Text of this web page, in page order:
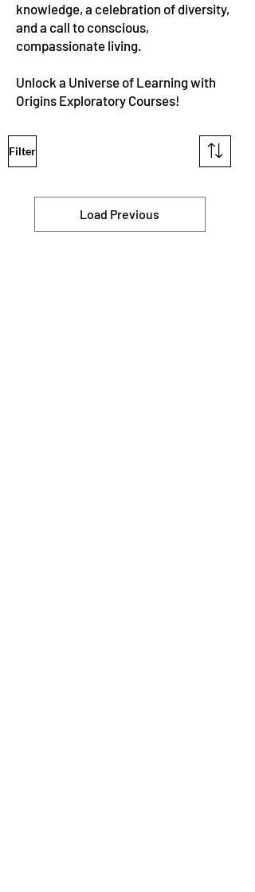
knowledge, a celebration of diversity,
and a call to conscious,
compassionate living.
Unlock a Universe of Learning with
Origins Exploratory Courses!
Filter
Load Previous